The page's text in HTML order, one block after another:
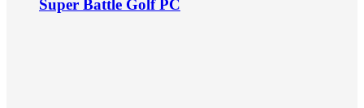
Super Battle Golf PC